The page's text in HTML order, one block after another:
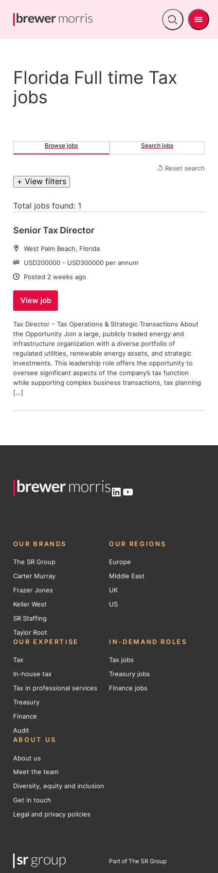
Open
Menu
Florida Full time Tax
jobs
Browse jobs Search jobs
↺ Reset search
+ View filters
Total jobs found: 1
Senior Tax Director
Location:
West Palm Beach, Florida
Salary:
USD200000 - USD300000 per annum
Date:
Posted 2 weeks ago
View job
Tax Director – Tax Operations & Strategic Transactions About
the Opportunity Join a large, publicly traded energy and
infrastructure organization with a diverse portfolio of
regulated utilities, renewable energy assets, and strategic
investments. This leadership role offers the opportunity to
oversee significant aspects of the company’s tax function
while supporting complex business transactions, tax planning
[…]
LinkedIn
YouTube
OUR BRANDS
The SR Group
Carter Murray
Frazer Jones
Keller West
SR Staffing
Taylor Root
OUR REGIONS
Europe
Middle East
UK
US
OUR EXPERTISE
Tax
In-house tax
Tax in professional services
Treasury
Finance
Audit
IN-DEMAND ROLES
Tax jobs
Treasury jobs
Finance jobs
ABOUT US
About us
Meet the team
Diversity, equity and inclusion
Get in touch
Legal and privacy policies
Part of The SR Group